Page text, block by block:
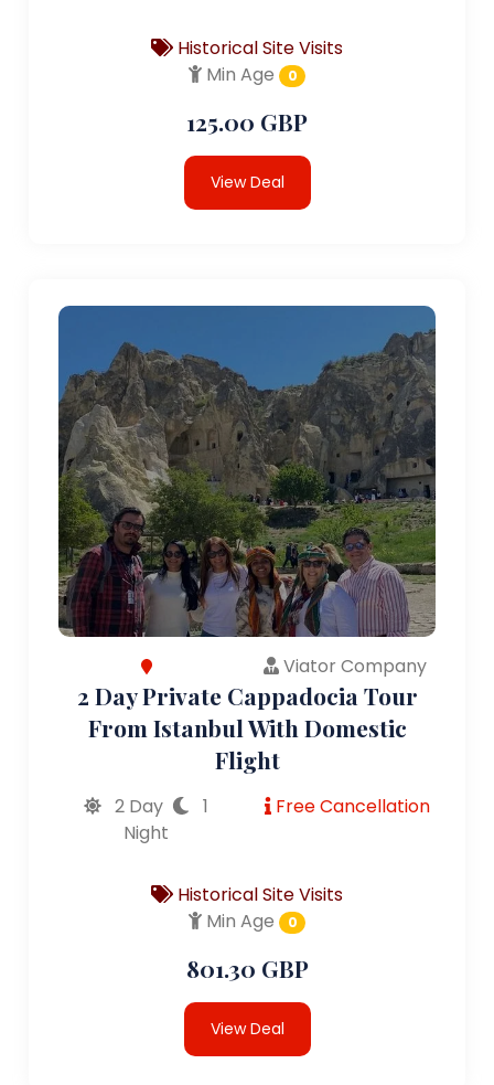
Historical Site Visits
Min Age
0
125.00 GBP
View Deal
Viator Company
2 Day Private Cappadocia Tour
From Istanbul With Domestic
Flight
2 Day
1
Night
Free Cancellation
Historical Site Visits
Min Age
0
801.30 GBP
View Deal